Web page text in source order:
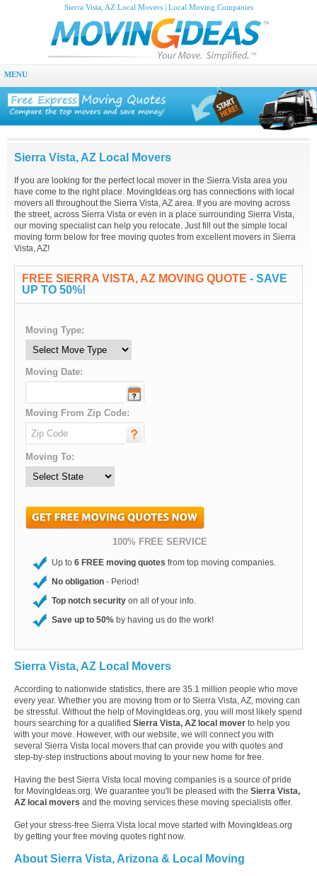
Sierra Vista, AZ Local Movers | Local Moving Companies
MENU
Sierra Vista, AZ Local Movers
If you are looking for the perfect local mover in the Sierra Vista area you
have come to the right place. MovingIdeas.org has connections with local
movers all throughout the Sierra Vista, AZ area. If you are moving across
the street, across Sierra Vista or even in a place surrounding Sierra Vista,
our moving specialist can help you relocate. Just fill out the simple local
moving form below for free moving quotes from excellent movers in Sierra
Vista, AZ!
FREE SIERRA VISTA, AZ MOVING QUOTE - SAVE
UP TO 50%!
Moving Type:
Moving Date:
Moving From Zip Code:
Moving To:
100% FREE SERVICE
Up to 6 FREE moving quotes from top moving companies.
No obligation - Period!
Top notch security on all of your info.
Save up to 50% by having us do the work!
Sierra Vista, AZ Local Movers
According to nationwide statistics, there are 35.1 million people who move
every year. Whether you are moving from or to Sierra Vista, AZ, moving can
be stressful. Without the help of MovingIdeas.org, you will most likely spend
hours searching for a qualified Sierra Vista, AZ local mover to help you
with your move. However, with our website, we will connect you with
several Sierra Vista local movers that can provide you with quotes and
step-by-step instructions about moving to your new home for free.
Having the best Sierra Vista local moving companies is a source of pride
for MovingIdeas.org. We guarantee you'll be pleased with the Sierra Vista,
AZ local movers and the moving services these moving specialists offer.
Get your stress-free Sierra Vista local move started with MovingIdeas.org
by getting your free moving quotes right now.
About Sierra Vista, Arizona & Local Moving